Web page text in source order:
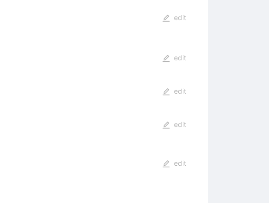
edit
edit
edit
edit
edit